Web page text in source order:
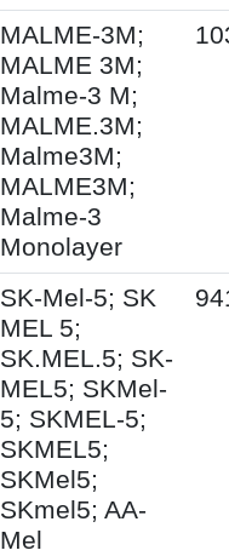
MALME-3M;
MALME 3M;
Malme-3 M;
MALME.3M;
Malme3M;
MALME3M;
Malme-3
Monolayer
SK-Mel-5; SK
MEL 5;
SK.MEL.5; SK-
MEL5; SKMel-
5; SKMEL-5;
SKMEL5;
SKMel5;
SKmel5; AA-
Mel